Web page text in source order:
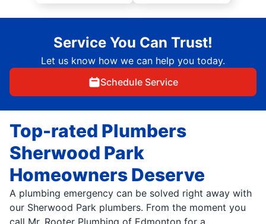
Service You Can Trust!
Let us know how we can help you today.
Schedule Service
Top-rated Plumbers
Sherwood Park
Homeowners Deserve
A plumbing emergency can be solved right away with
our Sherwood Park plumbers. From the moment you
call Mr. Rooter Plumbing of Edmonton for a